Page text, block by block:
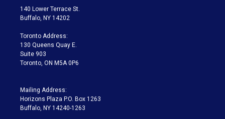
t
e
a
g
a
m
140 Lower Terrace St.
Buffalo, NY 14202
Toronto Address:
130 Queens Quay E.
Suite 903
Toronto, ON M5A 0P6
Mailing Address:
Horizons Plaza P.O. Box 1263
Buffalo, NY 14240-1263